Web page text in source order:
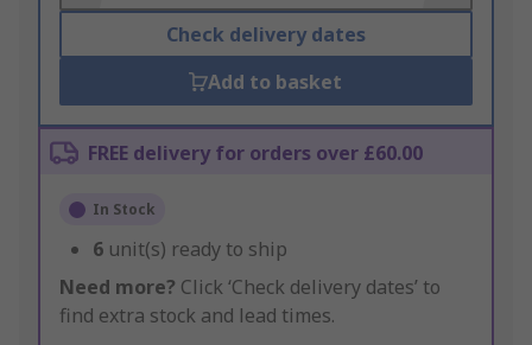
Check delivery dates
Add to basket
FREE delivery for orders over £60.00
In Stock
6 unit(s) ready to ship
Need more? Click ‘Check delivery dates’ to
find extra stock and lead times.